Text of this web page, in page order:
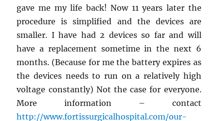
gave me my life back! Now 11 years later the
procedure is simplified and the devices are
smaller. I have had 2 devices so far and will
have a replacement sometime in the next 6
months. (Because for me the battery expires as
the devices needs to run on a relatively high
voltage constantly) Not the case for everyone.
More information – contact
http://www.fortissurgicalhospital.com/our-